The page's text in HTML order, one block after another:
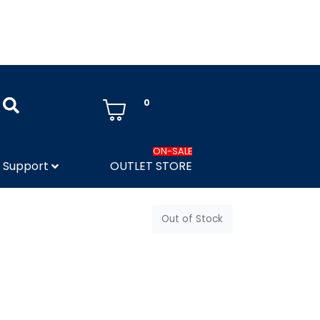
0
Support OUTLET STORE
ON-SALE
Out of Stock